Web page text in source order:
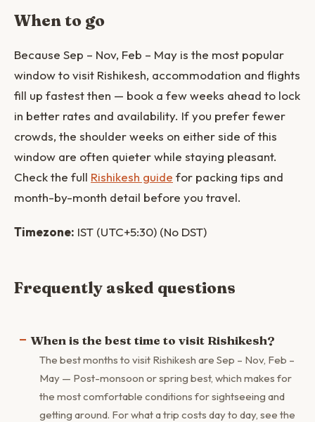
When to go
Because Sep – Nov, Feb – May is the most popular
window to visit Rishikesh, accommodation and flights
fill up fastest then — book a few weeks ahead to lock
in better rates and availability. If you prefer fewer
crowds, the shoulder weeks on either side of this
window are often quieter while staying pleasant.
Check the full Rishikesh guide for packing tips and
month-by-month detail before you travel.
Timezone: IST (UTC+5:30) (No DST)
Frequently asked questions
When is the best time to visit Rishikesh?
The best months to visit Rishikesh are Sep – Nov, Feb –
May — Post-monsoon or spring best, which makes for
the most comfortable conditions for sightseeing and
getting around. For what a trip costs day to day, see the